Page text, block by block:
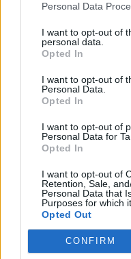
Personal Data
I want to opt-out of
personal data.
Opted In
I want to opt-out of
Personal Data.
Opted In
I want to opt-out of
Personal Data for
Opted In
I want to opt-out of
Retention, Sale,
Personal Data that
Purposes for which
Opted Out
CONFIRM
Scarica riepilogo
stagionale
Giornata
NAP 3-1 ATA
ATA 2-1 SAS
CHI 1-1 ATA
5-1 CRO